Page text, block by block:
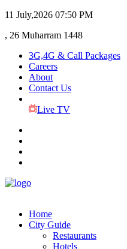
11 July,2026 07:50 PM
, 26 Muharram 1448
3G,4G & Call Packages
Careers
About
Contact Us
Live TV
Home
City Guide
Restaurants
Hotels